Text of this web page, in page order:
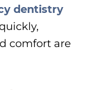
dentistry
comfort are